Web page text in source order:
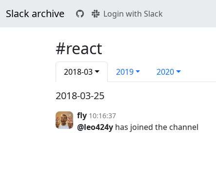
Slack archive Login with Slack
#react
2018-03 2019 2020
2018-03-25
fly 10:16:37
@leo424y has joined the channel